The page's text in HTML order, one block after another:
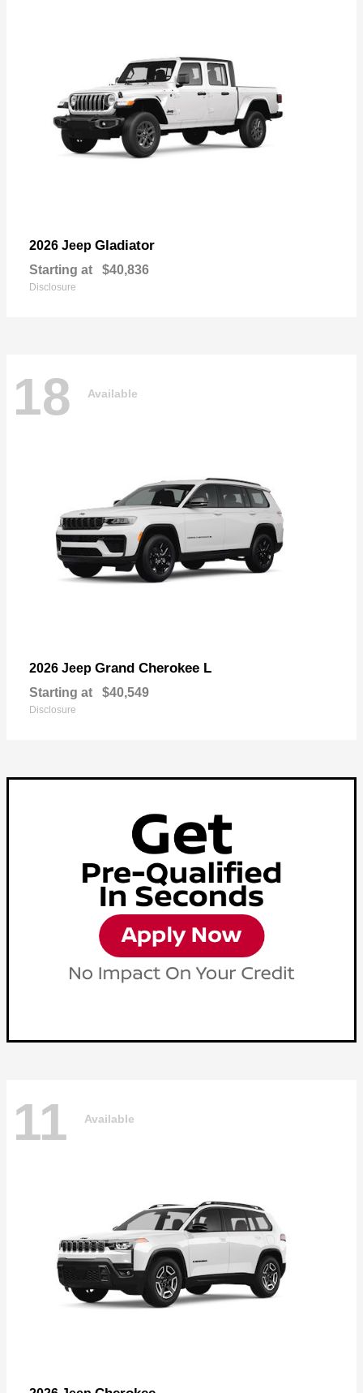
2026 Jeep Gladiator
Starting at $40,836
Disclosure
18 Available
2026 Jeep Grand Cherokee L
Starting at $40,549
Disclosure
11 Available